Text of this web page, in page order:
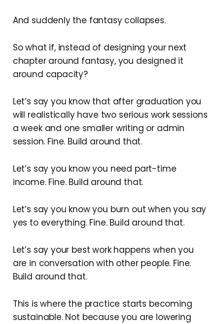
And suddenly the fantasy collapses.
So what if, instead of designing your next
chapter around fantasy, you designed it
around capacity?
Let’s say you know that after graduation you
will realistically have two serious work sessions
a week and one smaller writing or admin
session. Fine. Build around that.
Let’s say you know you need part-time
income. Fine. Build around that.
Let’s say you know you burn out when you say
yes to everything. Fine. Build around that.
Let’s say your best work happens when you
are in conversation with other people. Fine.
Build around that.
This is where the practice starts becoming
sustainable. Not because you are lowering